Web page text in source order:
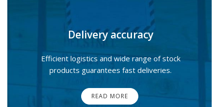
Delivery accuracy
Efficient logistics and wide range of stock
products guarantees fast deliveries.
READ MORE